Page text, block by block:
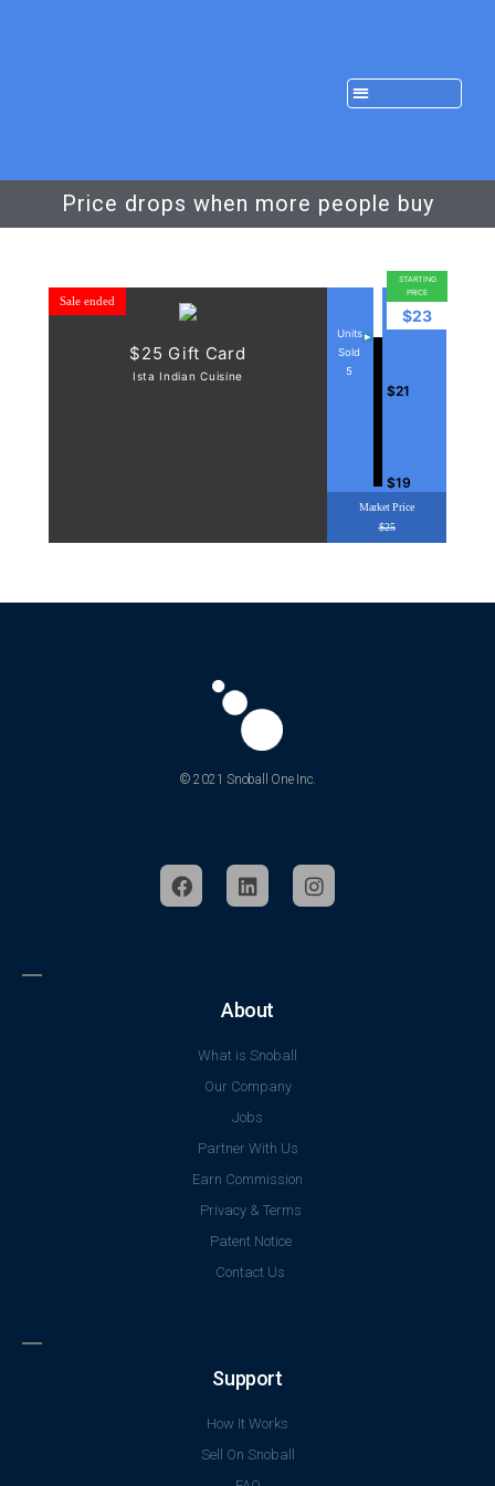
Price drops when more people buy
Sale ended
$25 Gift Card
Ista Indian Cuisine
STARTING
PRICE
$23
Units
Sold
5
$21
$19
Market Price
$25
© 2021 Snoball One Inc.
About
What is Snoball
Our Company
Jobs
Partner With Us
Earn Commission
Privacy & Terms
Patent Notice
Contact Us
Support
How It Works
Sell On Snoball